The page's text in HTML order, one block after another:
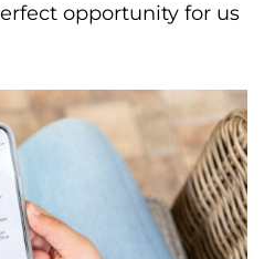
opportunity for us